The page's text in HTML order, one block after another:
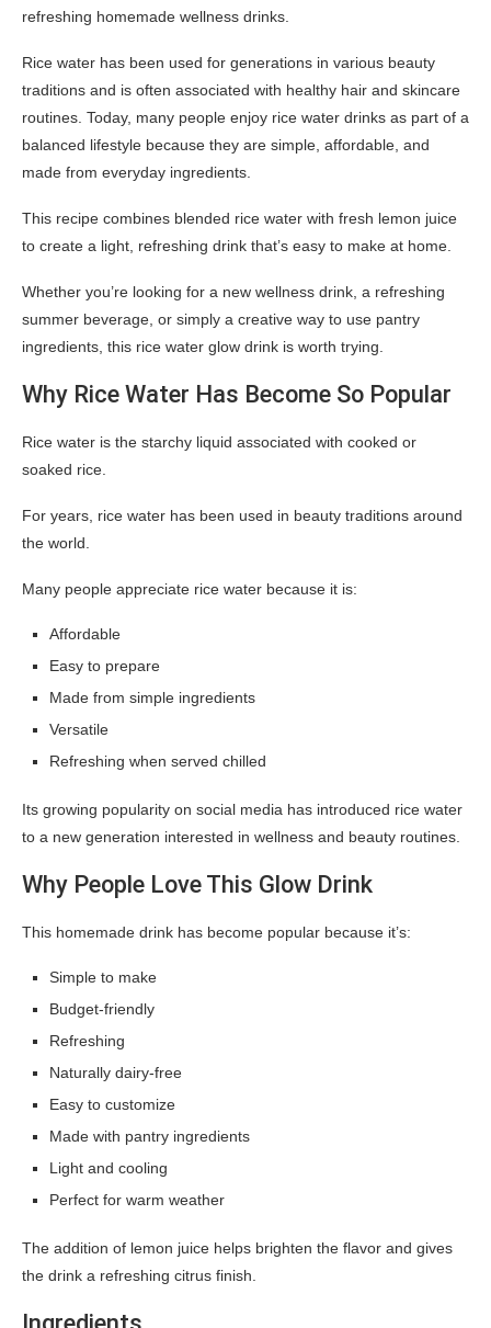
refreshing homemade wellness drinks.
Rice water has been used for generations in various beauty
traditions and is often associated with healthy hair and skincare
routines. Today, many people enjoy rice water drinks as part of a
balanced lifestyle because they are simple, affordable, and
made from everyday ingredients.
This recipe combines blended rice water with fresh lemon juice
to create a light, refreshing drink that’s easy to make at home.
Whether you’re looking for a new wellness drink, a refreshing
summer beverage, or simply a creative way to use pantry
ingredients, this rice water glow drink is worth trying.
Why Rice Water Has Become So Popular
Rice water is the starchy liquid associated with cooked or
soaked rice.
For years, rice water has been used in beauty traditions around
the world.
Many people appreciate rice water because it is:
Affordable
Easy to prepare
Made from simple ingredients
Versatile
Refreshing when served chilled
Its growing popularity on social media has introduced rice water
to a new generation interested in wellness and beauty routines.
Why People Love This Glow Drink
This homemade drink has become popular because it’s:
Simple to make
Budget-friendly
Refreshing
Naturally dairy-free
Easy to customize
Made with pantry ingredients
Light and cooling
Perfect for warm weather
The addition of lemon juice helps brighten the flavor and gives
the drink a refreshing citrus finish.